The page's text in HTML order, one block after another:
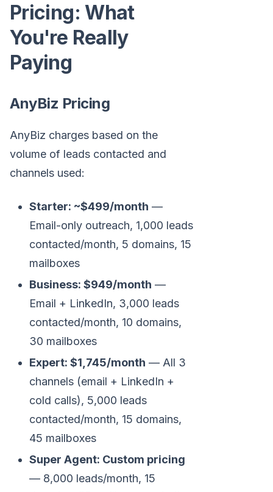
Pricing: What
You're Really
Paying
AnyBiz Pricing
AnyBiz charges based on the
volume of leads contacted and
channels used:
Starter: ~$499/month —
Email-only outreach, 1,000 leads
contacted/month, 5 domains, 15
mailboxes
Business: $949/month —
Email + LinkedIn, 3,000 leads
contacted/month, 10 domains,
30 mailboxes
Expert: $1,745/month — All 3
channels (email + LinkedIn +
cold calls), 5,000 leads
contacted/month, 15 domains,
45 mailboxes
Super Agent: Custom pricing
— 8,000 leads/month, 15